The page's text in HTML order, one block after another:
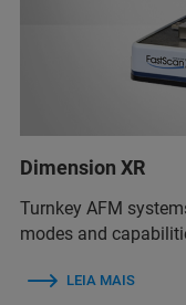
Dimension XR
Turnkey AFM
modes and
LEIA MAIS